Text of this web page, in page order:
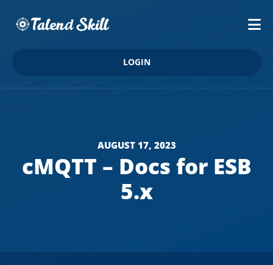
LOGIN
AUGUST 17, 2023
cMQTT – Docs for ESB
5.x